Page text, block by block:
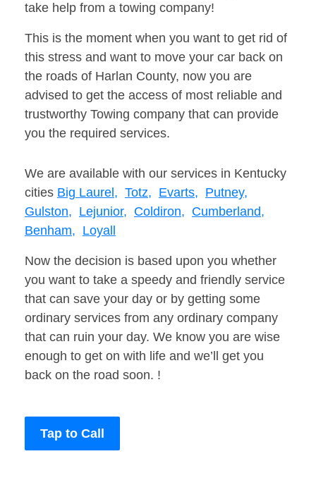
take help from a towing company!
This is the moment when you want to get rid of
this stress and want to move your car back on
the roads of Harlan County, now you are
advised to get the access of most reliable and
trustworthy Towing company that can provide
you the required services.
We are available with our services in Kentucky
cities Big Laurel, Totz, Evarts, Putney,
Gulston, Lejunior, Coldiron, Cumberland,
Benham, Loyall
Now the decision is based upon you whether
you want to take a speedy and friendly service
that can save your day or by getting some
ordinary services from any ordinary company
that can ruin your day. We know you are wise
enough to get on with life and we’ll get you
back on the road soon. !
Tap to Call